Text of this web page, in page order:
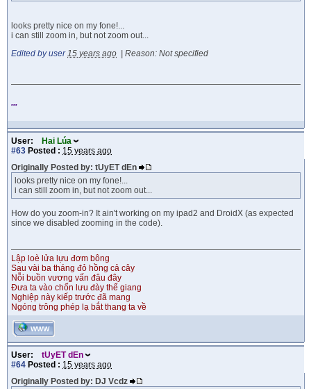
looks pretty nice on my fone!...
i can still zoom in, but not zoom out...
Edited by user 15 years ago Reason: Not specified
...
User:
Hai Lúa
#63 Posted : 15 years ago
Originally Posted by: tUyET dEn
looks pretty nice on my fone!...
i can still zoom in, but not zoom out...
How do you zoom-in? It ain't working on my ipad2 and DroidX (as expected
since we disabled zooming in the code).
Lập loè lửa lựu đơm bông
Sau vài ba tháng đỏ hồng cả cây
Nỗi buồn vương vấn đâu đây
Đưa ta vào chốn lưu đày thế giang
Nghiệp này kiếp trước đã mang
Ngóng trông phép lạ bắt thang ta về
WWW
User:
tUyET dEn
#64 Posted : 15 years ago
Originally Posted by: DJ Vcdz